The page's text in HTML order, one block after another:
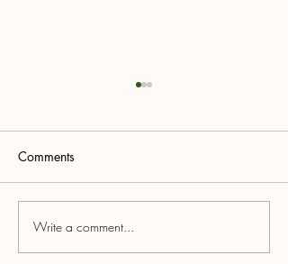
Springfield Vermont -
Pivotal for the WWII War
Comments
Write a comment...